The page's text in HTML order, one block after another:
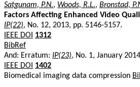
Satgunam, P.N., Woods, R.L., Bronstad,
Factors Affecting Enhanced Video
IP(22), No. 12, 2013, pp. 5146-5157.
IEEE DOI
1312
BibRef
And: Erratum: IP(23), No. 1, January
IEEE DOI
1402
Biomedical imaging data compression